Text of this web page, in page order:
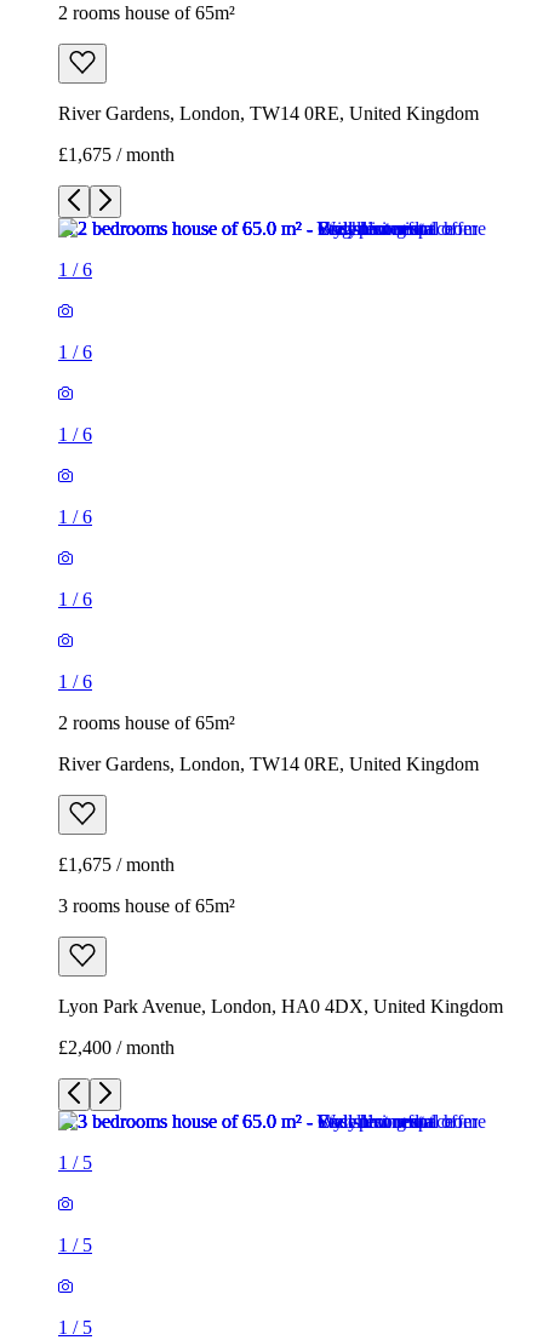
2 rooms house of 65m²
River Gardens, London, TW14 0RE, United Kingdom
£1,675 / month
1 /6
1 /6
1 /6
1 /6
1 /6
1 /6
2 rooms house of 65m²
River Gardens, London, TW14 0RE, United Kingdom
£1,675 / month
3 rooms house of 65m²
Lyon Park Avenue, London, HA0 4DX, United Kingdom
£2,400 / month
1 / 5
1 / 5
1 / 5